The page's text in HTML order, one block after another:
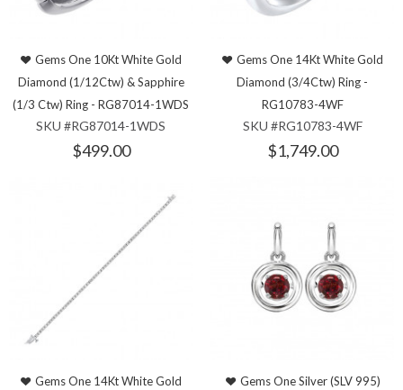
Gems One 10Kt White Gold
Diamond (1/12Ctw) & Sapphire
(1/3 Ctw) Ring - RG87014-1WDS
SKU #RG87014-1WDS
$499.00
Gems One 14Kt White Gold
Diamond (3/4Ctw) Ring -
RG10783-4WF
SKU #RG10783-4WF
$1,749.00
Gems One 14Kt White Gold
Gems One Silver (SLV 995)